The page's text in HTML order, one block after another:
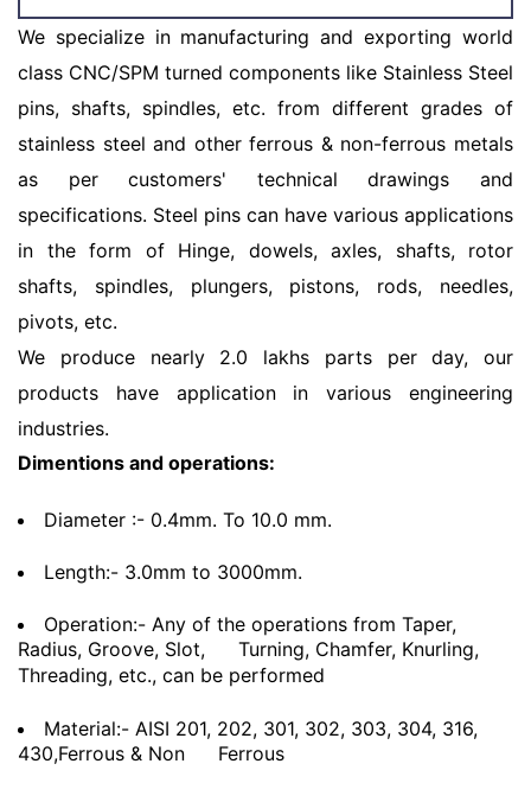
We specialize in manufacturing and exporting world
class CNC/SPM turned components like Stainless Steel
pins, shafts, spindles, etc. from different grades of
stainless steel and other ferrous & non-ferrous metals
as per customers' technical drawings and
specifications. Steel pins can have various applications
in the form of Hinge, dowels, axles, shafts, rotor
shafts, spindles, plungers, pistons, rods, needles,
pivots, etc.
We produce nearly 2.0 lakhs parts per day, our
products have application in various engineering
industries.
Dimentions and operations:
Diameter :- 0.4mm. To 10.0 mm.
Length:- 3.0mm to 3000mm.
Operation:- Any of the operations from Taper,
Radius, Groove, Slot,
Turning, Chamfer, Knurling,
Threading, etc., can be performed
Material:- AISI 201, 202, 301, 302, 303, 304, 316,
430,Ferrous & Non
Ferrous